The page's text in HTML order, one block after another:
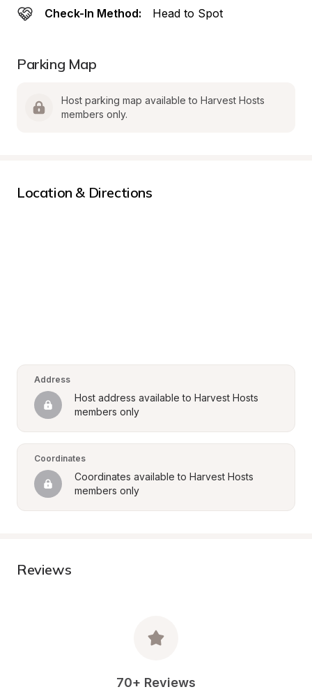
Check-In Method: Head to Spot
Parking Map
Host parking map available to Harvest Hosts
members only.
Location & Directions
Address
Host address available to Harvest Hosts
members only
Coordinates
Coordinates available to Harvest Hosts
members only
Reviews
70+ Reviews